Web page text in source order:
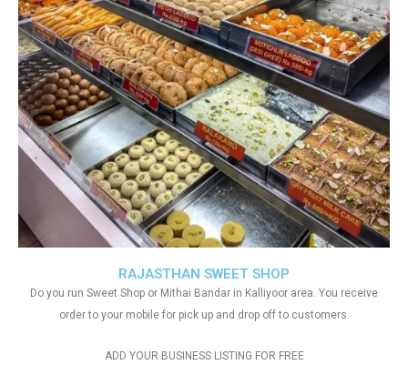
RAJASTHAN SWEET SHOP
Do you run Sweet Shop or Mithai Bandar in Kalliyoor area. You receive
order to your mobile for pick up and drop off to customers.
ADD YOUR BUSINESS LISTING FOR FREE